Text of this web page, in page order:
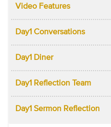
Video Features
Day1 Conversations
Day1 Diner
Day1 Reflection Team
Day1 Sermon Reflection